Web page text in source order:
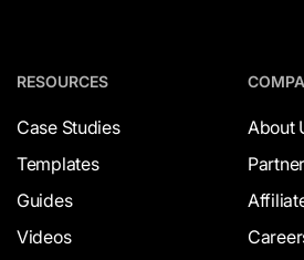
RESOURCES
Case Studies
Templates
Guides
Videos
About